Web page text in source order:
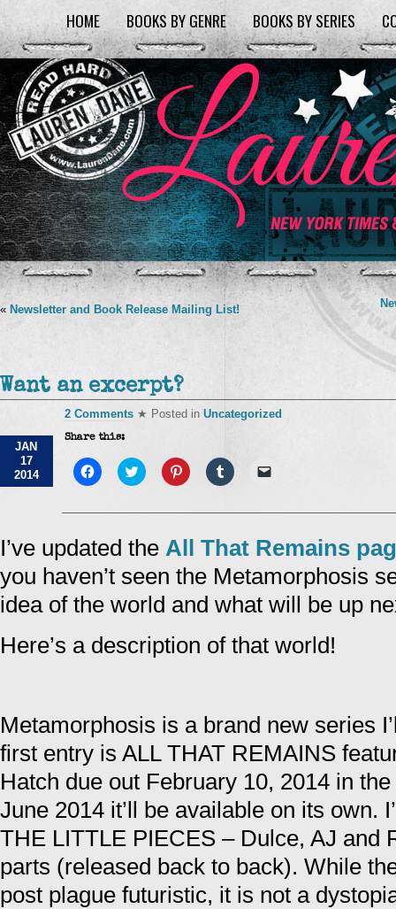
HOME BOOKS BY GENRE BOOKS BY SERIES
« Newsletter and Book Release Mailing List!
Want an excerpt?
JAN
17
2014
2 Comments ★ Posted in Uncategorized
Share this:
Click
to
Facebook
new
window)
Click
to
Twitter
new
window)
Click
to
Pinterest
in
window)
Click
to
Tumblr
new
window)
link
friend
(Opens
in
new
window)
I’ve updated the All That Remains
you haven’t seen the Metamorphosis
idea of the world and what will be up
Here’s a description of that world!
Metamorphosis is a brand new series
first entry is ALL THAT REMAINS
Hatch due out February 10, 2014 in
June 2014 it’ll be available on its own.
THE LITTLE PIECES – Dulce, AJ and
parts (released back to back). While
post plague futuristic, it is not a